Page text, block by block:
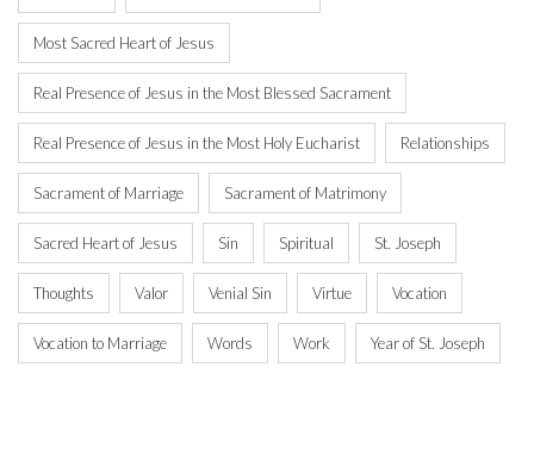
Most Sacred Heart of Jesus
Real Presence of Jesus in the Most Blessed Sacrament
Real Presence of Jesus in the Most Holy Eucharist Relationships
Sacrament of Marriage Sacrament of Matrimony
Sacred Heart of Jesus Sin Spiritual St. Joseph
Thoughts Valor Venial Sin Virtue Vocation
Vocation to Marriage Words Work Year of St. Joseph